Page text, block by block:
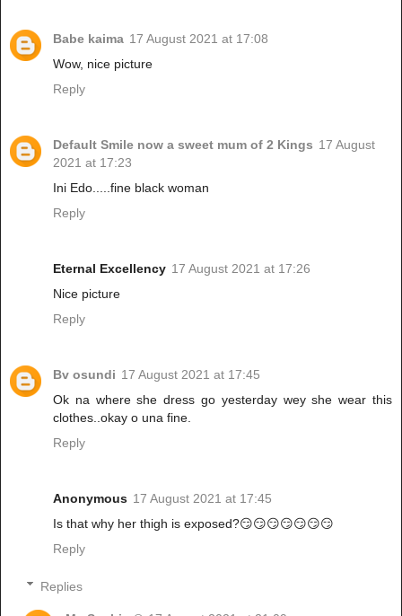
Babe kaima 17 August 2021 at 17:08
Wow, nice picture
Reply
Default Smile now a sweet mum of 2 Kings 17 August
2021 at 17:23
Ini Edo.....fine black woman
Reply
Eternal Excellency 17 August 2021 at 17:26
Nice picture
Reply
Bv osundi 17 August 2021 at 17:45
Ok na where she dress go yesterday wey she wear this
clothes..okay o una fine.
Reply
Anonymous 17 August 2021 at 17:45
Is that why her thigh is exposed?😏😏😏😏😏😏😏
Reply
Replies